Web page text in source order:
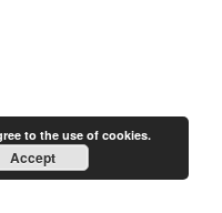
to the use of cookies.
Accept